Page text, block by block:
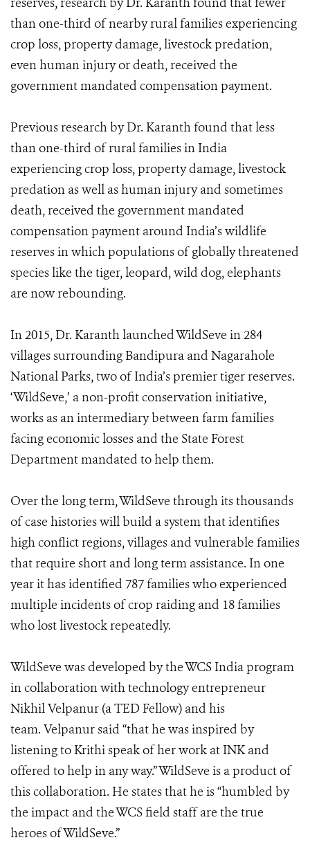
than one-third of nearby rural families experiencing
crop loss, property damage, livestock predation,
even human injury or death, received the
government mandated compensation payment.
Previous research by Dr. Karanth found that less
than one-third of rural families in India
experiencing crop loss, property damage, livestock
predation as well as human injury and sometimes
death, received the government mandated
compensation payment around India’s wildlife
reserves in which populations of globally threatened
species like the tiger, leopard, wild dog, elephants
are now rebounding.
In 2015, Dr. Karanth launched WildSeve in 284
villages surrounding Bandipura and Nagarahole
National Parks, two of India’s premier tiger reserves.
‘WildSeve,’ a non-profit conservation initiative,
works as an intermediary between farm families
facing economic losses and the State Forest
Department mandated to help them.
Over the long term, WildSeve through its thousands
of case histories will build a system that identifies
high conflict regions, villages and vulnerable families
that require short and long term assistance. In one
year it has identified 787 families who experienced
multiple incidents of crop raiding and 18 families
who lost livestock repeatedly.
WildSeve was developed by the WCS India program
in collaboration with technology entrepreneur
Nikhil Velpanur (a TED Fellow) and his
team. Velpanur said “that he was inspired by
listening to Krithi speak of her work at INK and
offered to help in any way.” WildSeve is a product of
this collaboration. He states that he is “humbled by
the impact and the WCS field staff are the true
heroes of WildSeve.”